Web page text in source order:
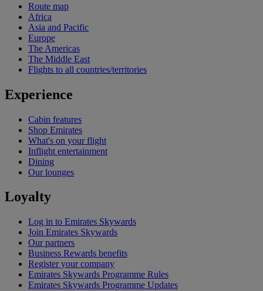
Route map
Africa
Asia and Pacific
Europe
The Americas
The Middle East
Flights to all countries/territories
Experience
Cabin features
Shop Emirates
What's on your flight
Inflight entertainment
Dining
Our lounges
Loyalty
Log in to Emirates Skywards
Join Emirates Skywards
Our partners
Business Rewards benefits
Register your company
Emirates Skywards Programme Rules
Emirates Skywards Programme Updates